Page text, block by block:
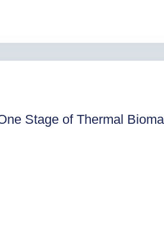
Stage of Thermal